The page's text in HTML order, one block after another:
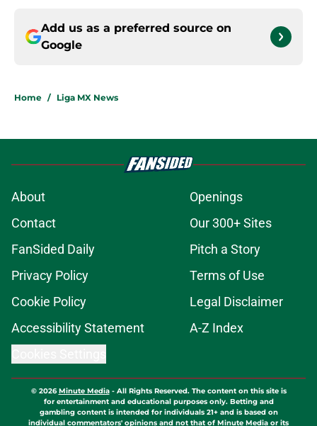
Add us as a preferred source on
Google
Home / Liga MX News
About
Openings
Contact
Our 300+ Sites
FanSided Daily
Pitch a Story
Privacy Policy
Terms of Use
Cookie Policy
Legal Disclaimer
Accessibility Statement
A-Z Index
© 2026Minute Media- All Rights Reserved. The content on this site is
for entertainment and educational purposes only. Betting and
gambling content is intended for individuals 21+ and is based on
individual commentators' opinions and not that of Minute Media or its